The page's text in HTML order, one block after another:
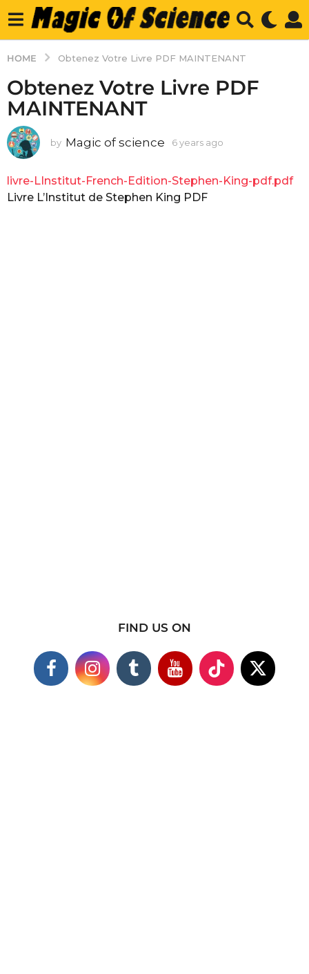
HOME Obtenez Votre Livre PDF MAINTENANT
Obtenez Votre Livre PDF
MAINTENANT
by Magic of science 6 years ago
a
livre-LInstitut-French-Edition-Stephen-King-pdf.pdf
Livre L’Institut de Stephen King PDF
FIND US ON